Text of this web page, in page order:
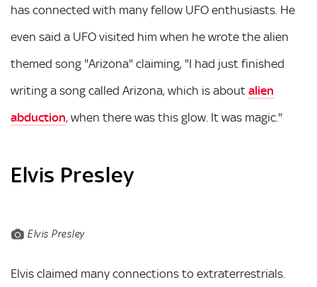
has connected with many fellow UFO enthusiasts. He
even said a UFO visited him when he wrote the alien
themed song "Arizona" claiming, "I had just finished
writing a song called Arizona, which is about alien
abduction, when there was this glow. It was magic."
Elvis Presley
Elvis Presley
Elvis claimed many connections to extraterrestrials.